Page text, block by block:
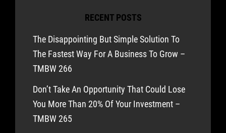
RECENT POSTS
The Disappointing But Simple Solution To
The Fastest Way For A Business To Grow –
TMBW 266
Don’t Take An Opportunity That Could Lose
You More Than 20% Of Your Investment –
TMBW 265